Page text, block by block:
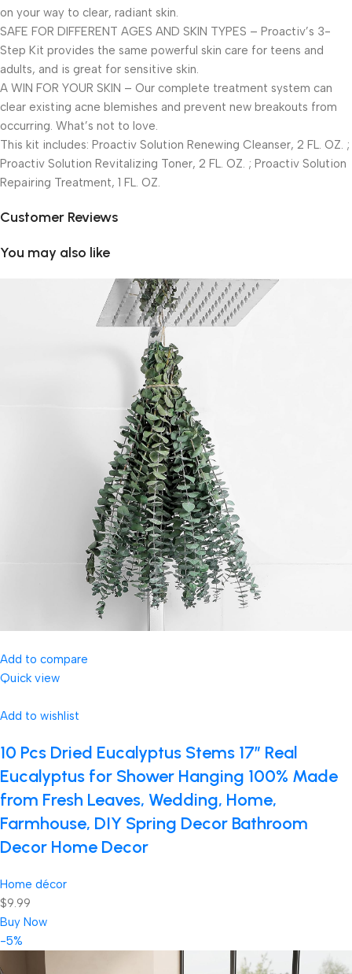
on your way to clear, radiant skin.
SAFE FOR DIFFERENT AGES AND SKIN TYPES – Proactiv’s 3-
Step Kit provides the same powerful skin care for teens and
adults, and is great for sensitive skin.
A WIN FOR YOUR SKIN – Our complete treatment system can
clear existing acne blemishes and prevent new breakouts from
occurring. What’s not to love.
This kit includes: Proactiv Solution Renewing Cleanser, 2 FL. OZ. ;
Proactiv Solution Revitalizing Toner, 2 FL. OZ. ; Proactiv Solution
Repairing Treatment, 1 FL. OZ.
Customer Reviews
You may also like
Add to compare
Quick view
Add to wishlist
10 Pcs Dried Eucalyptus Stems 17″ Real
Eucalyptus for Shower Hanging 100% Made
from Fresh Leaves, Wedding, Home,
Farmhouse, DIY Spring Decor Bathroom
Decor Home Decor
Home décor
$9.99
Buy Now
-5%